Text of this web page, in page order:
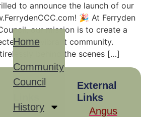
to announce the launch of our
🎉 At Ferryden
our mission is to create a
and vibrant community.
behind the scenes […]
Site
Home
Community
Council
History
External
Links
Angus